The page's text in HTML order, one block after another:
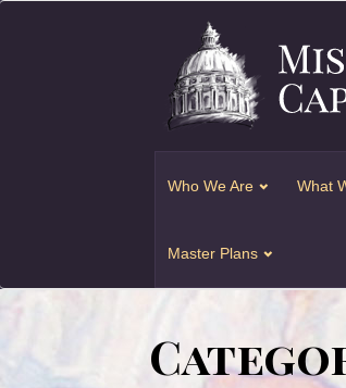
Who We Are What
Master Plans